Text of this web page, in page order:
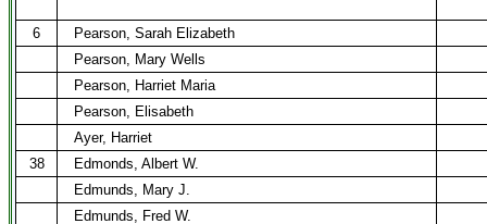
6
Pearson, Sarah Elizabeth
Pearson, Mary Wells
Pearson, Harriet Maria
Pearson, Elisabeth
Ayer, Harriet
38
Edmonds, Albert W.
Edmunds, Mary J.
Edmunds, Fred W.